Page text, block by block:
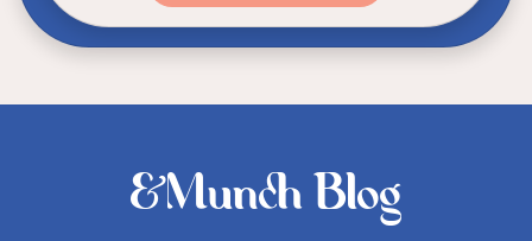
&Munch Blog